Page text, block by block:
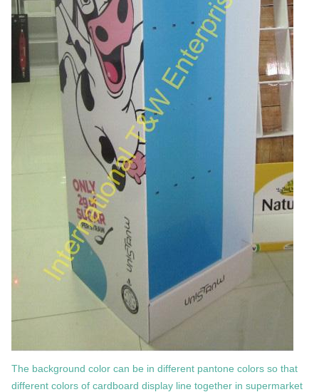
The background color can be in different pantone colors so that
different colors of cardboard display line together in supermarket